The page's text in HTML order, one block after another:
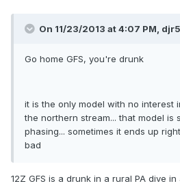
On 11/23/2013 at 4:07 PM,
Go home GFS, you're drunk
it is the only model with no interest
the northern stream... that model is
phasing... sometimes it ends up
bad
12Z GFS is a drunk in a rural PA dive